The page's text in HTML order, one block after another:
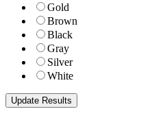
Gold
Brown
Black
Gray
Silver
White